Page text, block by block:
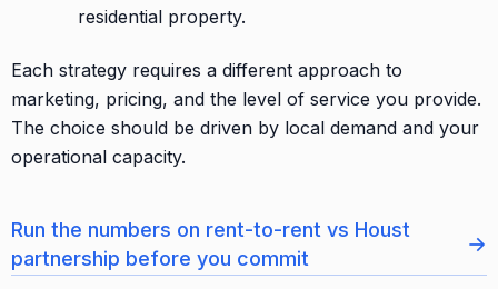
residential property.
Each strategy requires a different approach to
marketing, pricing, and the level of service you provide.
The choice should be driven by local demand and your
operational capacity.
Run the numbers on rent-to-rent vs Houst
partnership before you commit
→